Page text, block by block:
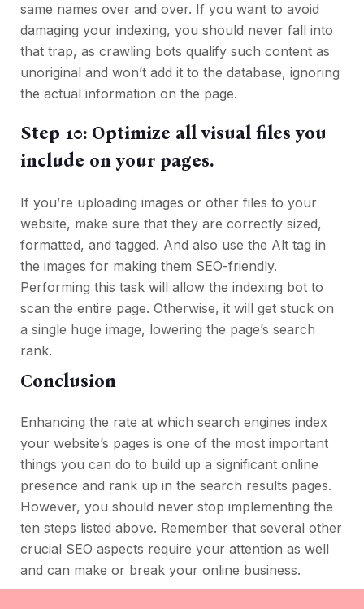
same names over and over. If you want to avoid
damaging your indexing, you should never fall into
that trap, as crawling bots qualify such content as
unoriginal and won’t add it to the database, ignoring
the actual information on the page.
Step 10: Optimize all visual files you
include on your pages.
If you’re uploading images or other files to your
website, make sure that they are correctly sized,
formatted, and tagged. And also use the Alt tag in
the images for making them SEO-friendly.
Performing this task will allow the indexing bot to
scan the entire page. Otherwise, it will get stuck on
a single huge image, lowering the page’s search
rank.
Conclusion
Enhancing the rate at which search engines index
your website’s pages is one of the most important
things you can do to build up a significant online
presence and rank up in the search results pages.
However, you should never stop implementing the
ten steps listed above. Remember that several other
crucial SEO aspects require your attention as well
and can make or break your online business.